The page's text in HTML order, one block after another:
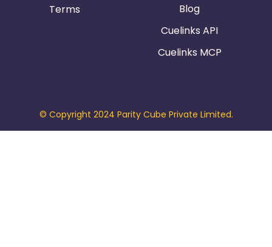
Terms
Blog
Cuelinks API
Cuelinks MCP
© Copyright 2024 Parity Cube Private Limited.